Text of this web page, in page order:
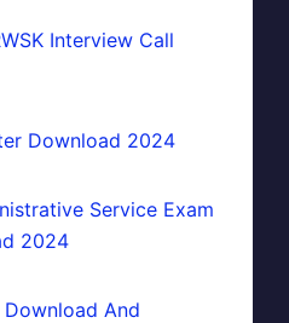
Interview Call
Download 2024
Service Exam
2024
And